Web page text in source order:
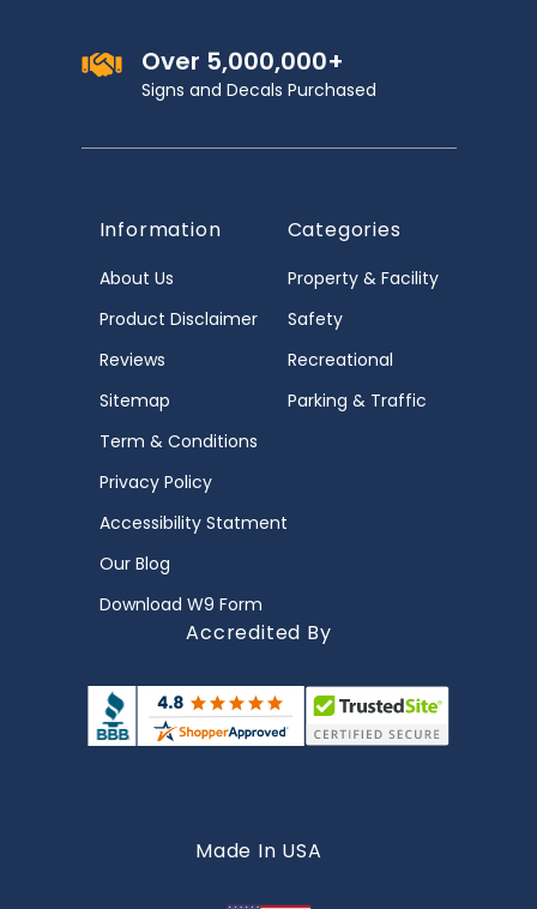
Over 5,000,000+
Signs and Decals Purchased
Information
About Us
Product Disclaimer
Reviews
Sitemap
Term & Conditions
Privacy Policy
Accessibility Statment
Our Blog
Download W9 Form
Categories
Property & Facility
Safety
Recreational
Parking & Traffic
Accredited By
Made In USA